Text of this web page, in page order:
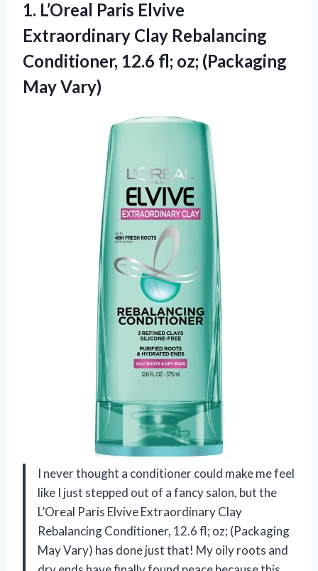
1. L’Oreal Paris Elvive
Extraordinary Clay Rebalancing
Conditioner, 12.6 fl; oz; (Packaging
May Vary)
I never thought a conditioner could make me feel
like I just stepped out of a fancy salon, but the
L’Oreal Paris Elvive Extraordinary Clay
Rebalancing Conditioner, 12.6 fl; oz; (Packaging
May Vary) has done just that! My oily roots and